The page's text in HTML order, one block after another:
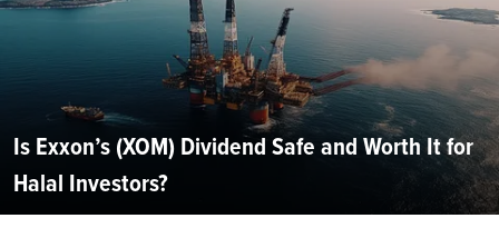
Is Exxon’s (XOM) Dividend Safe and Worth It for
Halal Investors?